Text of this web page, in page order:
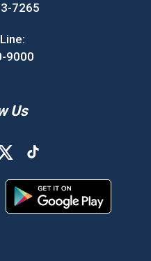
7265
9000
Us